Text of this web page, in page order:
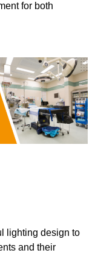
for both
lighting design to
and their